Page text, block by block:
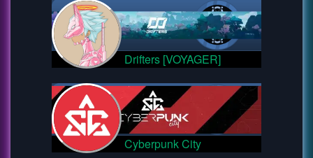
Drifters [VOYAGER]
Cyberpunk City